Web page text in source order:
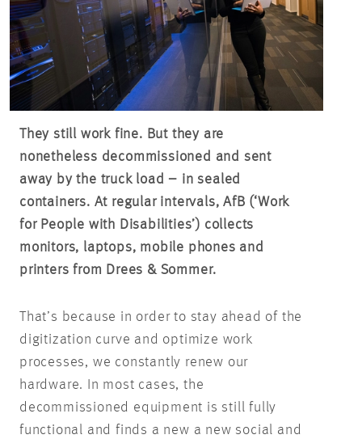
They still work fine. But they are
nonetheless decommissioned and sent
away by the truck load – in sealed
containers. At regular intervals, AfB (‘Work
for People with Disabilities’) collects
monitors, laptops, mobile phones and
printers from Drees & Sommer.
That’s because in order to stay ahead of the
digitization curve and optimize work
processes, we constantly renew our
hardware. In most cases, the
decommissioned equipment is still fully
functional and finds a new a new social and